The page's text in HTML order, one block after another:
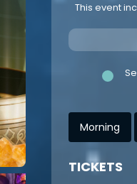
This event
Morning
TICKETS